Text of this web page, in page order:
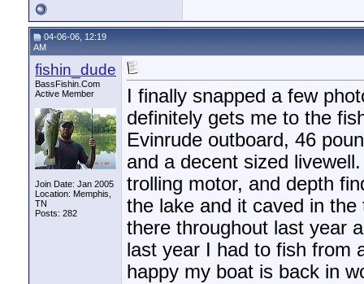
04-06-06, 12:19
AM
fishin_dude
BassFishin.Com
Active Member
Join Date: Jan 2005
Location: Memphis,
TN
Posts: 282
I finally snapped a few
definitely gets me to the
Evinrude outboard, 46
and a decent sized
trolling motor, and depth
the lake and it caved in
there throughout last year
last year I had to fish from
happy my boat is back in